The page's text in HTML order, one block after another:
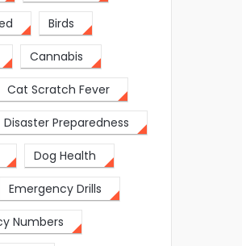
Birds
Cannabis
Cat Scratch Fever
Disaster Preparedness
Dog Health
Emergency Drills
Numbers